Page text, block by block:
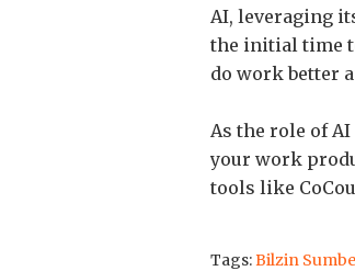
AI, leveraging
the initial time
do work better
As the role of
your work
tools like
Tags:Bilzin